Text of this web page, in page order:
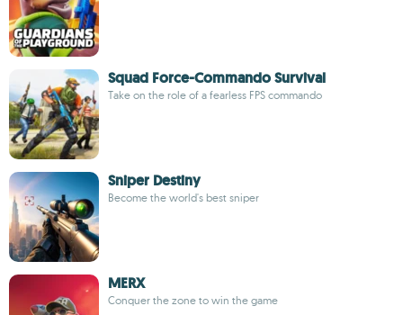
Squad Force-Commando Survival
Take on the role of a fearless FPS commando
Sniper Destiny
Become the world's best sniper
MERX
Conquer the zone to win the game